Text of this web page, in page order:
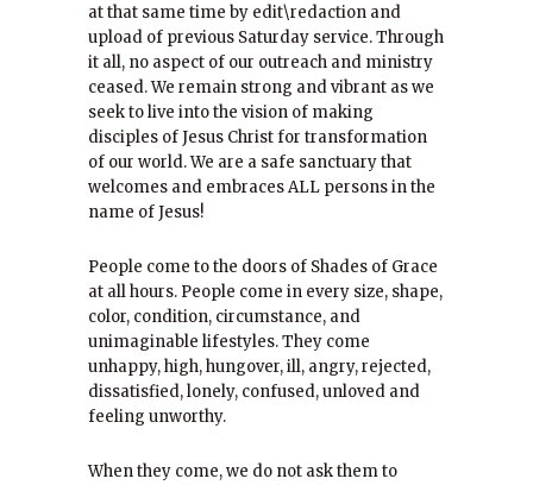
at that same time by edit\redaction and
upload of previous Saturday service. Through
it all, no aspect of our outreach and ministry
ceased. We remain strong and vibrant as we
seek to live into the vision of making
disciples of Jesus Christ for transformation
of our world. We are a safe sanctuary that
welcomes and embraces ALL persons in the
name of Jesus!
People come to the doors of Shades of Grace
at all hours. People come in every size, shape,
color, condition, circumstance, and
unimaginable lifestyles. They come
unhappy, high, hungover, ill, angry, rejected,
dissatisfied, lonely, confused, unloved and
feeling unworthy.
When they come, we do not ask them to